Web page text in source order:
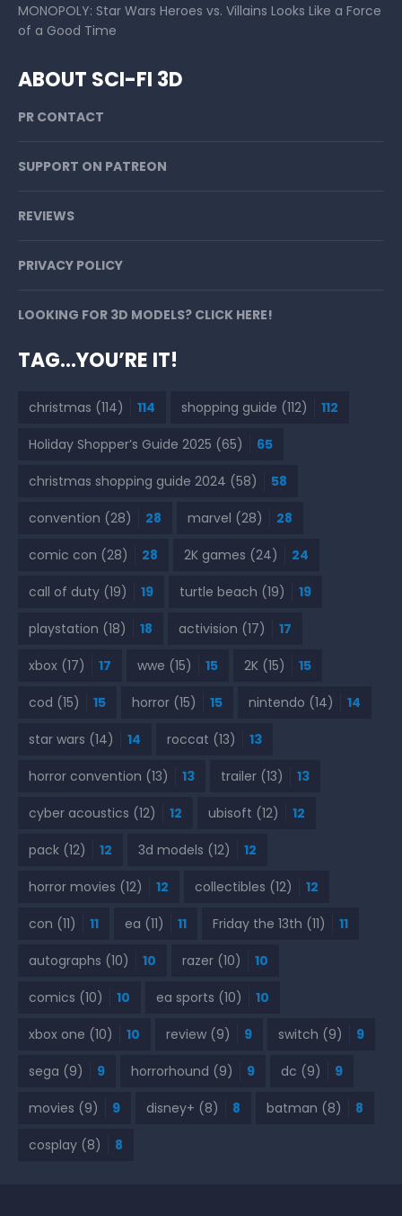
MONOPOLY: Star Wars Heroes vs. Villains Looks Like a Force
of a Good Time
ABOUT SCI-FI 3D
PR CONTACT
SUPPORT ON PATREON
REVIEWS
PRIVACY POLICY
LOOKING FOR 3D MODELS? CLICK HERE!
TAG…YOU’RE IT!
christmas (114) 114 shopping guide (112) 112
Holiday Shopper’s Guide 2025 (65) 65
christmas shopping guide 2024 (58) 58
convention (28) 28 marvel (28) 28
comic con (28) 28 2K games (24) 24
call of duty (19) 19 turtle beach (19) 19
playstation (18) 18 activision (17) 17
xbox (17) 17 wwe (15) 15 2K (15) 15
cod (15) 15 horror (15) 15 nintendo (14) 14
star wars (14) 14 roccat (13) 13
horror convention (13) 13 trailer (13) 13
cyber acoustics (12) 12 ubisoft (12) 12
pack (12) 12 3d models (12) 12
horror movies (12) 12 collectibles (12) 12
con (11) 11 ea (11) 11 Friday the 13th (11) 11
autographs (10) 10 razer (10) 10
comics (10) 10 ea sports (10) 10
xbox one (10) 10 review (9) 9 switch (9) 9
sega (9) 9 horrorhound (9) 9 dc (9) 9
movies (9) 9 disney+ (8) 8 batman (8) 8
cosplay (8) 8